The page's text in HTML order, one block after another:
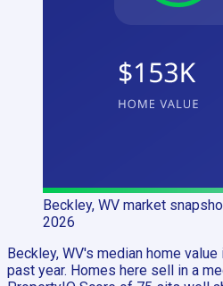
Beckley, WV market
2026
Beckley, WV's median home
past year. Homes here sell in a